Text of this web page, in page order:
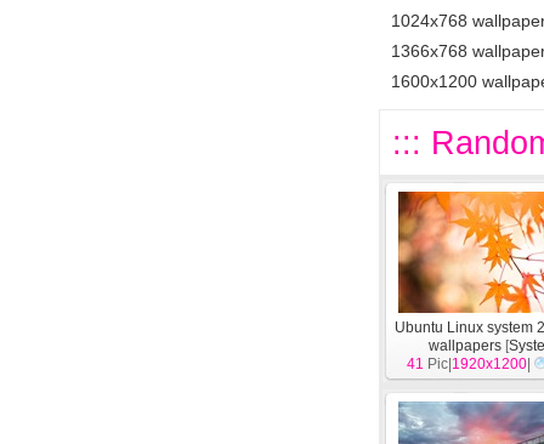
1024x768
1366x768
1600x1200
:::
Ubuntu Linux system
wallpapers [
41 Pic| 1920x1200